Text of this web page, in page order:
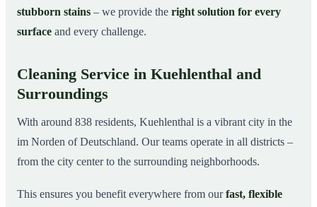
stubborn stains – we provide the right solution for every
surface and every challenge.
Cleaning Service in Kuehlenthal and
Surroundings
With around 838 residents, Kuehlenthal is a vibrant city in the
im Norden of Deutschland. Our teams operate in all districts –
from the city center to the surrounding neighborhoods.
This ensures you benefit everywhere from ourfast, flexible